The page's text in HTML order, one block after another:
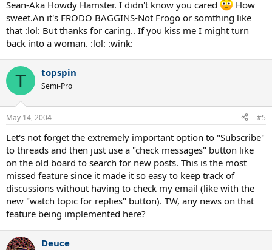
Sean-Aka Howdy Hamster. I didn't know you cared
How
sweet.An it's FRODO BAGGINS-Not Frogo or somthing like
that :lol: But thanks for caring.. If you kiss me I might turn
back into a woman. :lol: :wink:
T topspin
Semi-Pro
May 14, 2004 #5
Let's not forget the extremely important option to "Subscribe"
to threads and then just use a "check messages" button like
on the old board to search for new posts. This is the most
missed feature since it made it so easy to keep track of
discussions without having to check my email (like with the
new "watch topic for replies" button). TW, any news on that
feature being implemented here?
Deuce